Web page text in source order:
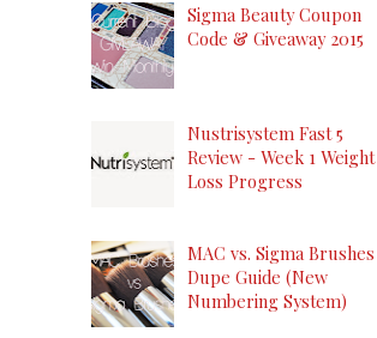
Sigma Beauty Coupon
Code & Giveaway 2015
Nustrisystem Fast 5
Review - Week 1 Weight
Loss Progress
MAC vs. Sigma Brushes
Dupe Guide (New
Numbering System)